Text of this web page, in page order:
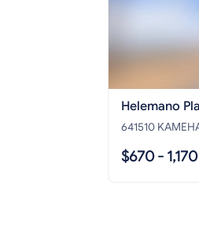
Helemano
641510
$670 - 1,170